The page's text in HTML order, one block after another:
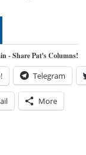
- Share Pat's Columns!
Telegram
More